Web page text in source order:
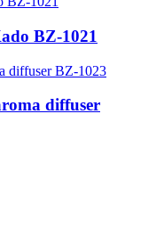
BZ-1021
diffuser